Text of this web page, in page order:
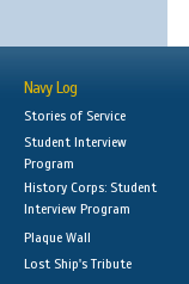
Navy Log
Stories of Service
Student Interview
Program
History Corps: Student
Interview Program
Plaque Wall
Lost Ship's Tribute